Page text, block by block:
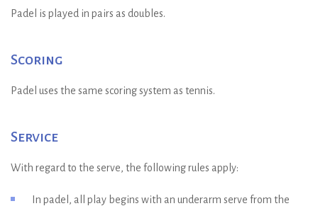
Padel is played in pairs as doubles.
Scoring
Padel uses the same scoring system as tennis.
Service
With regard to the serve, the following rules apply:
In padel, all play begins with an underarm serve from the